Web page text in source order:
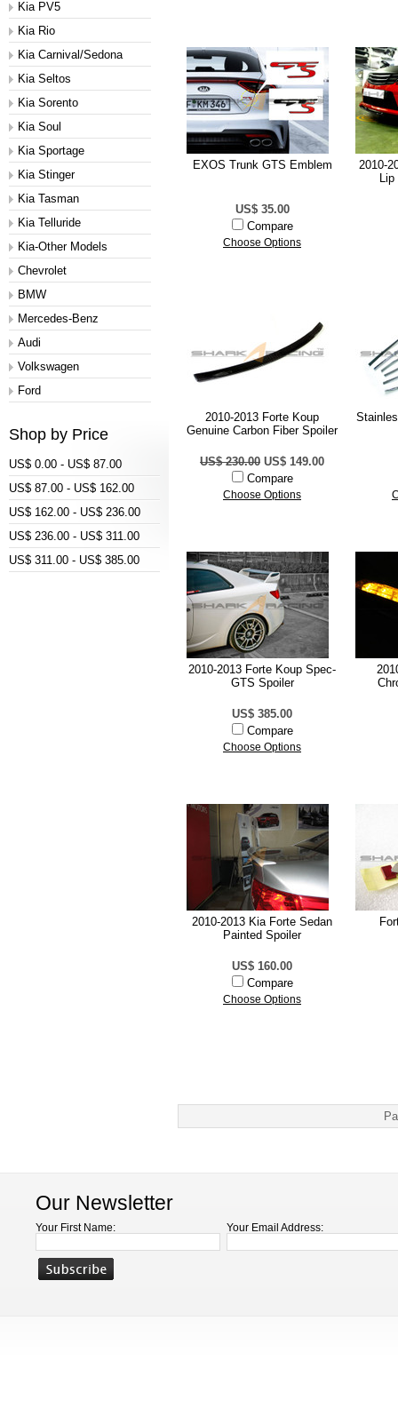
Kia PV5
Kia Rio
Kia Carnival/Sedona
Kia Seltos
Kia Sorento
Kia Soul
Kia Sportage
Kia Stinger
Kia Tasman
Kia Telluride
Kia-Other Models
Chevrolet
BMW
Mercedes-Benz
Audi
Volkswagen
Ford
Shop by Price
US$ 0.00 - US$ 87.00
US$ 87.00 - US$ 162.00
US$ 162.00 - US$ 236.00
US$ 236.00 - US$ 311.00
US$ 311.00 - US$ 385.00
EXOS Trunk GTS Emblem
US$ 35.00
Compare
Choose Options
2010-
2010-2013 Forte Koup
Genuine Carbon Fiber Spoiler
US$ 230.00 US$ 149.00
Compare
Choose Options
2010-2013 Forte Koup Spec-
GTS Spoiler
US$ 385.00
Compare
Choose Options
2010-2013 Kia Forte Sedan
Painted Spoiler
US$ 160.00
Compare
Choose Options
Our Newsletter
Your First Name: Your Email Address: